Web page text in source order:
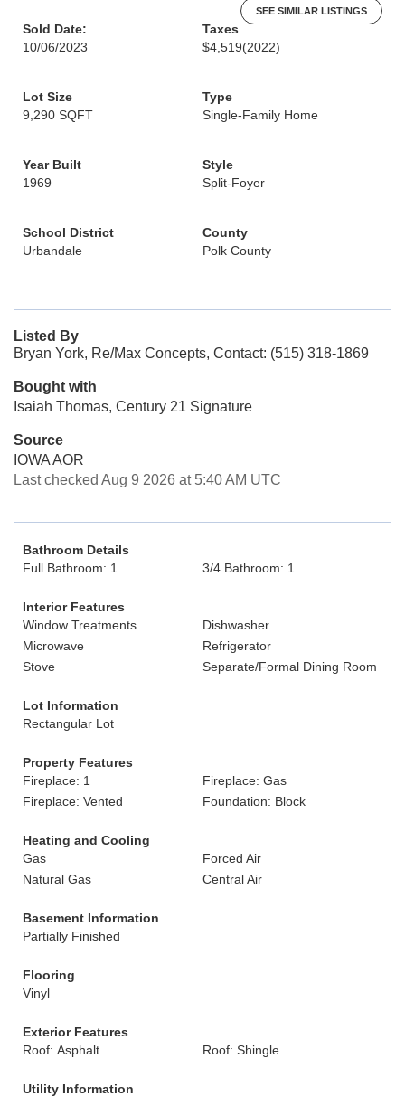
SEE SIMILAR LISTINGS
Sold Date:
10/06/2023
Taxes
$4,519(2022)
Lot Size
9,290 SQFT
Type
Single-Family Home
Year Built
1969
Style
Split-Foyer
School District
Urbandale
County
Polk County
Listed By
Bryan York, Re/Max Concepts, Contact: (515) 318-1869
Bought with
Isaiah Thomas, Century 21 Signature
Source
IOWA AOR
Last checked Aug 9 2026 at 5:40 AM UTC
Bathroom Details
Full Bathroom: 1
3/4 Bathroom: 1
Interior Features
Window Treatments
Dishwasher
Microwave
Refrigerator
Stove
Separate/Formal Dining Room
Lot Information
Rectangular Lot
Property Features
Fireplace: 1
Fireplace: Gas
Fireplace: Vented
Foundation: Block
Heating and Cooling
Gas
Forced Air
Natural Gas
Central Air
Basement Information
Partially Finished
Flooring
Vinyl
Exterior Features
Roof: Asphalt
Roof: Shingle
Utility Information